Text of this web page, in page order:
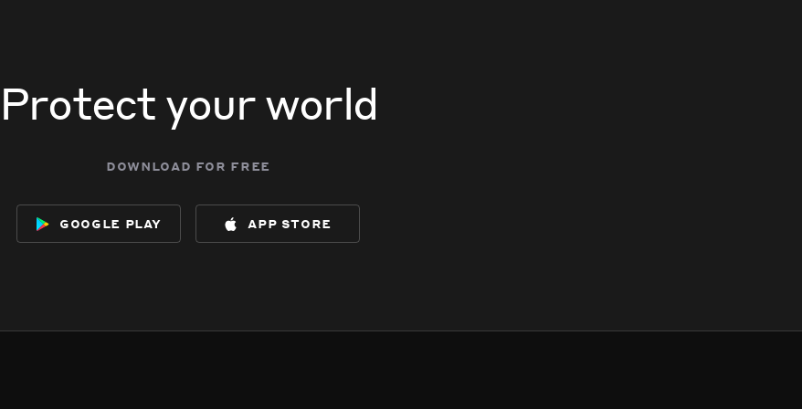
Protect your world
download for free
google play app store